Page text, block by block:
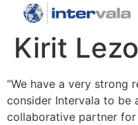
Kirit
“We have a very strong
consider Intervala to be
collaborative partner for